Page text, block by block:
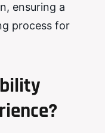
ensuring a
process for